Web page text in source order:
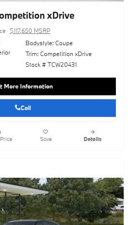
xDrive
$117,650 MSRP
Bodystyle: Coupe
Trim: Competition xDrive
Stock # TCW20431
More Information
Call
Save Details